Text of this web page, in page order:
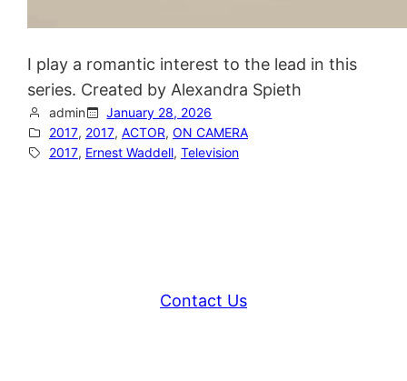
I play a romantic interest to the lead in this
series. Created by Alexandra Spieth
admin
January 28, 2026
2017, 2017, ACTOR, ON CAMERA
2017, Ernest Waddell, Television
Contact Us